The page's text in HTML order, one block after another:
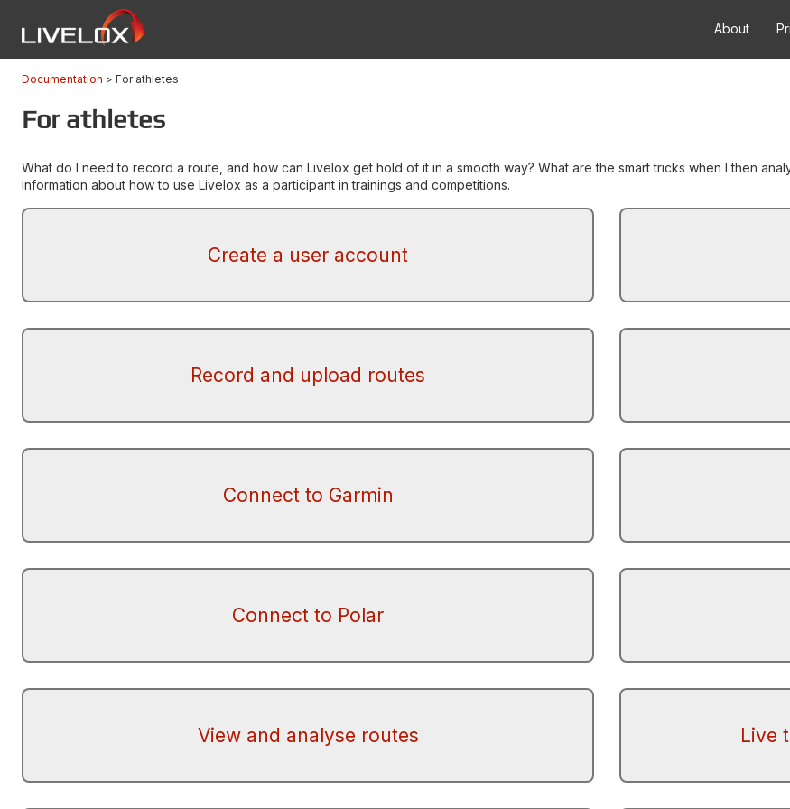
About
Documentation For athletes
For athletes
What do I need to record a route, and how can Livelox get hold of it in a smooth way? What are the smart tricks when I then
information about how to use Livelox as a participant in trainings and competitions.
Create a user account
Record and upload routes
Connect to Garmin
Connect to Polar
View and analyse routes Live